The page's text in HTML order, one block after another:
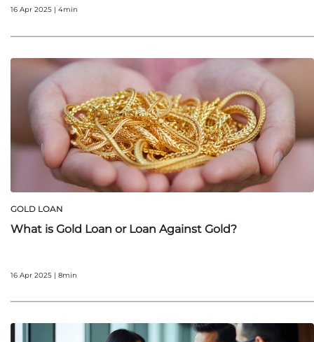
16 Apr 2025 | 4min
GOLD LOAN
What is Gold Loan or Loan Against Gold?
16 Apr 2025 | 8min